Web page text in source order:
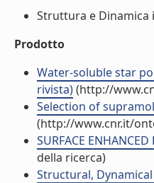
Struttura e Dinamica
Prodotto
Water-soluble star
rivista)(http://
Selection of
(http://www.cnr.it/
SURFACE
della ricerca)
Structural,